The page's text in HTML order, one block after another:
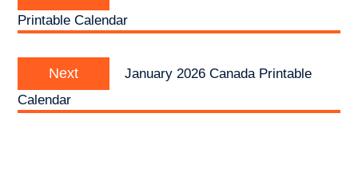
Printable Calendar
Next
post:
January 2026 Canada Printable
Calendar